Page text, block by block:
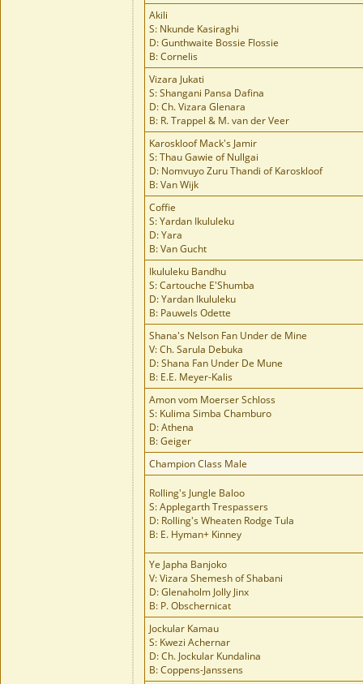
Akili
S: Nkunde Kasiraghi
D: Gunthwaite Bossie Flossie
B: Cornelis
Vizara Jukati
S: Shangani Pansa Dafina
D: Ch. Vizara Glenara
B: R. Trappel & M. van der Veer
Karoskloof Mack's Jamir
S: Thau Gawie of Nullgai
D: Nomvuyo Zuru Thandi of Karoskloof
B: Van Wijk
Coffie
S: Yardan Ikululeku
D: Yara
B: Van Gucht
Ikululeku Bandhu
S: Cartouche E'Shumba
D: Yardan Ikululeku
B: Pauwels Odette
Shana's Nelson Fan Under de Mine
V: Ch. Sarula Debuka
D: Shana Fan Under De Mune
B: E.E. Meyer-Kalis
Amon vom Moerser Schloss
S: Kulima Simba Chamburo
D: Athena
B: Geiger
Champion Class Male
Rolling's Jungle Baloo
S: Applegarth Trespassers
D: Rolling's Wheaten Rodge Tula
B: E. Hyman+ Kinney
Ye Japha Banjoko
V: Vizara Shemesh of Shabani
D: Glenaholm Jolly Jinx
B: P. Obschernicat
Jockular Kamau
S: Kwezi Achernar
D: Ch. Jockular Kundalina
B: Coppens-Janssens